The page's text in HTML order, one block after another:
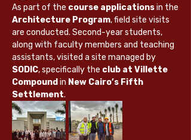
As part of the course applications
Architecture Program, field site visits
are conducted. Second-year students,
along with faculty members and teaching
SODIC, specifically the club at Villette
Compound in New Cairo’s Fifth
Settlement.